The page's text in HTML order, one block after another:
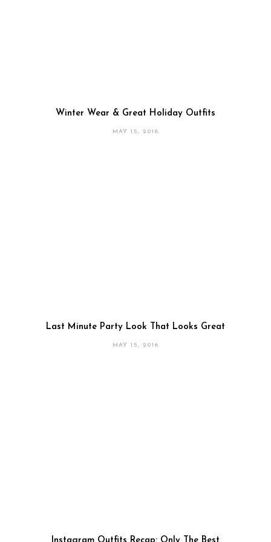
Winter Wear & Great Holiday Outfits
MAY 15, 2016
Last Minute Party Look That Looks Great
MAY 15, 2016